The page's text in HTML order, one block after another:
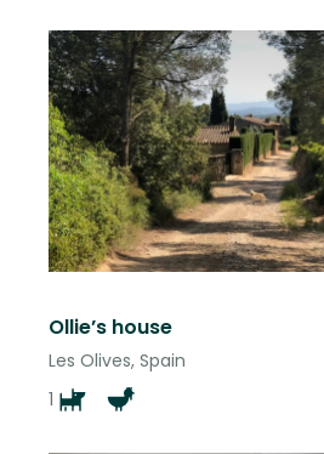
Ollie’s house
Les Olives, Spain
1